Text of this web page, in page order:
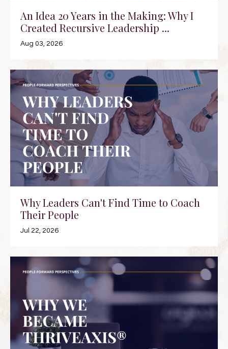
An Idea 20 Years in the Making: Why I
Created Recursive Leadership ...
Aug 03, 2026
Why Leaders Can't Find Time to Coach
Their People
Jul 22, 2026